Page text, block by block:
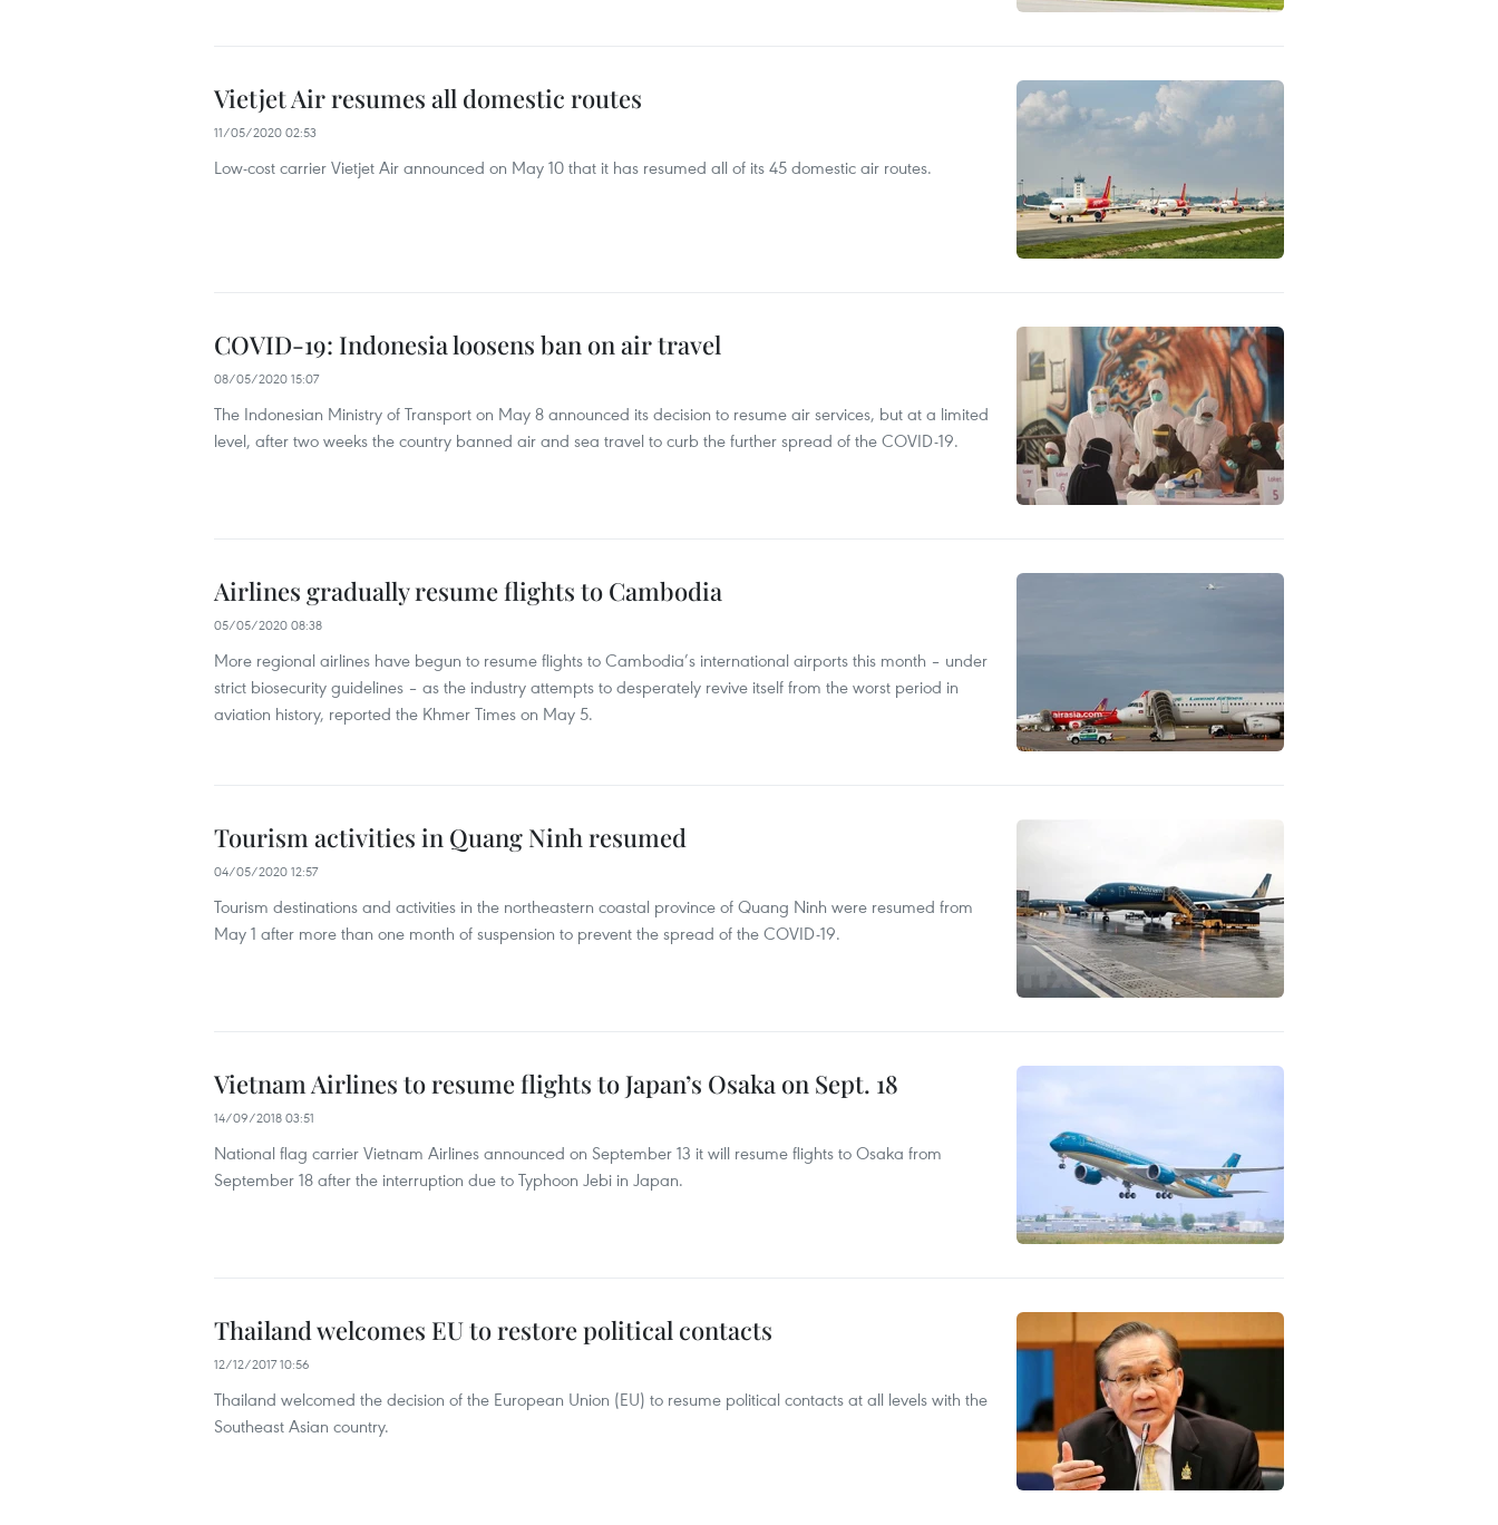
Vietjet Air resumes all domestic routes
11/05/2020 02:53
Low-cost carrier Vietjet Air announced on May 10 that it has resumed all of its 45 domestic air routes.
COVID-19: Indonesia loosens ban on air travel
08/05/2020 15:07
The Indonesian Ministry of Transport on May 8 announced its decision to resume air services, but at a limited
level, after two weeks the country banned air and sea travel to curb the further spread of the COVID-19.
Airlines gradually resume flights to Cambodia
05/05/2020 08:38
More regional airlines have begun to resume flights to Cambodia’s international airports this month – under
strict biosecurity guidelines – as the industry attempts to desperately revive itself from the worst period in
aviation history, reported the Khmer Times on May 5.
Tourism activities in Quang Ninh resumed
04/05/2020 12:57
Tourism destinations and activities in the northeastern coastal province of Quang Ninh were resumed from
May 1 after more than one month of suspension to prevent the spread of the COVID-19.
Vietnam Airlines to resume flights to Japan’s Osaka on Sept. 18
14/09/2018 03:51
National flag carrier Vietnam Airlines announced on September 13 it will resume flights to Osaka from
September 18 after the interruption due to Typhoon Jebi in Japan.
Thailand welcomes EU to restore political contacts
12/12/2017 10:56
Thailand welcomed the decision of the European Union (EU) to resume political contacts at all levels with the
Southeast Asian country.